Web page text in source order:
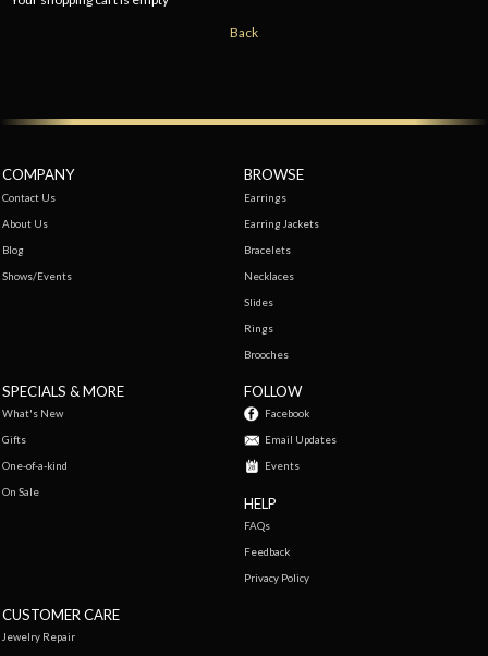
Back
COMPANY
Contact Us
About Us
Blog
Shows/Events
BROWSE
Earrings
Earring Jackets
Bracelets
Necklaces
Slides
Rings
Brooches
SPECIALS & MORE
What's New
Gifts
One-of-a-kind
On Sale
FOLLOW
Facebook
Email Updates
Events
HELP
FAQs
Feedback
Privacy Policy
CUSTOMER CARE
Jewelry Repair